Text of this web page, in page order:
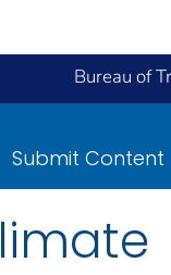
Bureau of
Submit Content